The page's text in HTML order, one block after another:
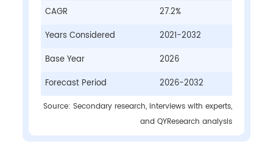
CAGR
27.2%
Years Considered
2021-2032
Base Year
2026
Forecast Period
2026-2032
Source: Secondary research, interviews with experts,
and QYResearch analysis